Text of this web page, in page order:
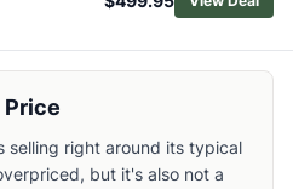
Price
right around its typical
but it's also not a